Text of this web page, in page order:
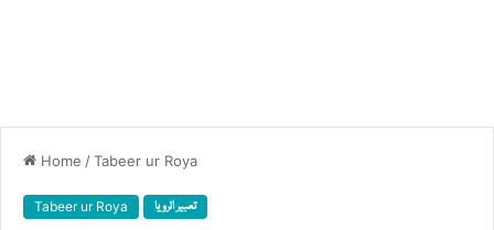
Home /Tabeer ur Roya
Tabeer ur Roya تعبیر الرویا